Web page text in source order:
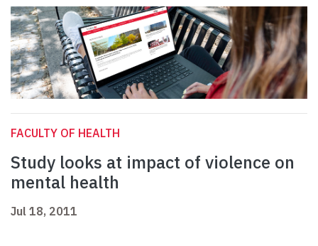
FACULTY OF HEALTH
Study looks at impact of violence on
mental health
Jul 18, 2011